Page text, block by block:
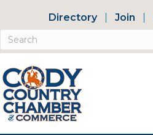
Directory Join